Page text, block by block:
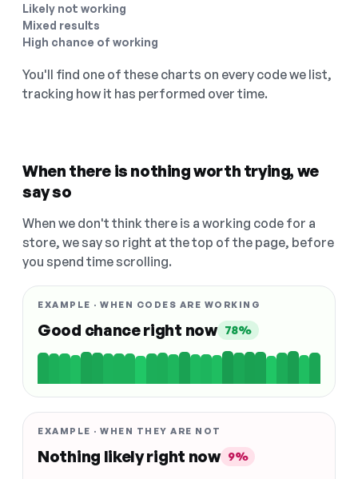
Likely not working
Mixed results
High chance of working
You'll find one of these charts on every code we list,
tracking how it has performed over time.
When there is nothing worth trying, we
say so
When we don't think there is a working code for a
store, we say so right at the top of the page, before
you spend time scrolling.
EXAMPLE · WHEN CODES ARE WORKING
Good chance right now 78%
EXAMPLE · WHEN THEY ARE NOT
Nothing likely right now 9%